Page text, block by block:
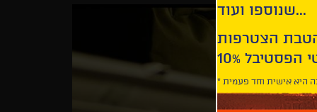
שנוספו ועוד...